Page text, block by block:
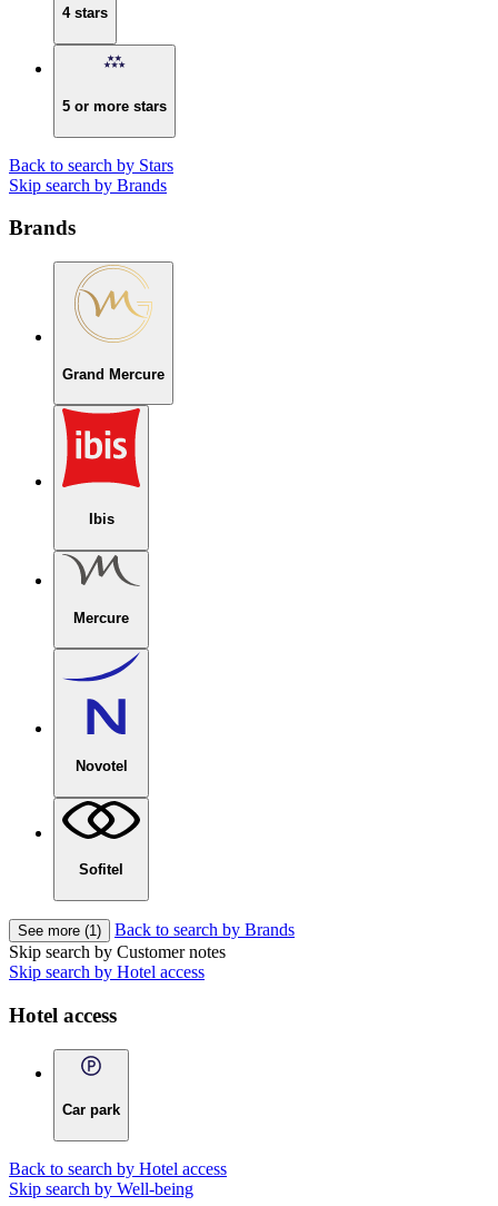
4 stars
5 or more stars
Back to search by Stars
Skip search by Brands
Brands
Grand Mercure
Ibis
Mercure
Novotel
Sofitel
See more (1)
Back to search by Brands
Skip search by Customer notes
Skip search by Hotel access
Hotel access
Car park
Back to search by Hotel access
Skip search by Well-being